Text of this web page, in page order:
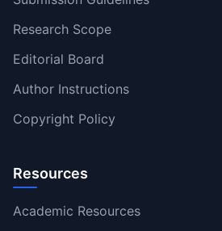
Research Scope
Editorial Board
Author Instructions
Copyright Policy
Resources
Academic Resources